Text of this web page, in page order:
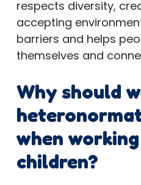
respects diversity,
accepting
barriers and helps
themselves and
Why should
when
children?